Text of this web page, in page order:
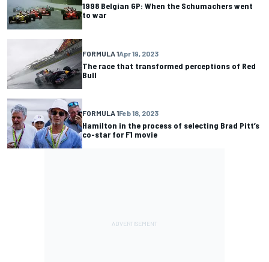
1998 Belgian GP: When the Schumachers went
to war
FORMULA 1Apr 19, 2023
The race that transformed perceptions of Red
Bull
FORMULA 1Feb 18, 2023
Hamilton in the process of selecting Brad Pitt’s
co-star for F1 movie